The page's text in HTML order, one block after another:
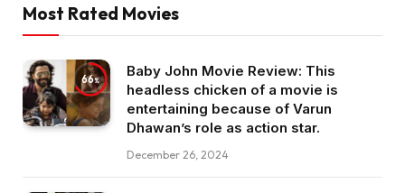
Most Rated Movies
66
Baby John Movie Review: This
headless chicken of a movie is
entertaining because of Varun
Dhawan’s role as action star.
December 26, 2024